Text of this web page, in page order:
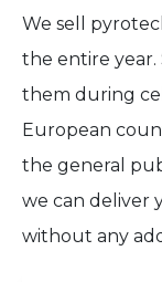
We sell
the entire year.
them during
European
the general
we can deliver
without any